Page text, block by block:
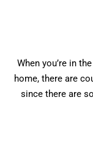
When you’re in
home, there are
since there are